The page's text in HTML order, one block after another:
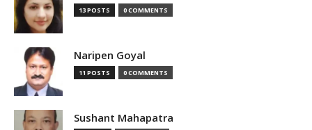
13 POSTS 0 COMMENTS
Naripen Goyal
11 POSTS 0 COMMENTS
Sushant Mahapatra